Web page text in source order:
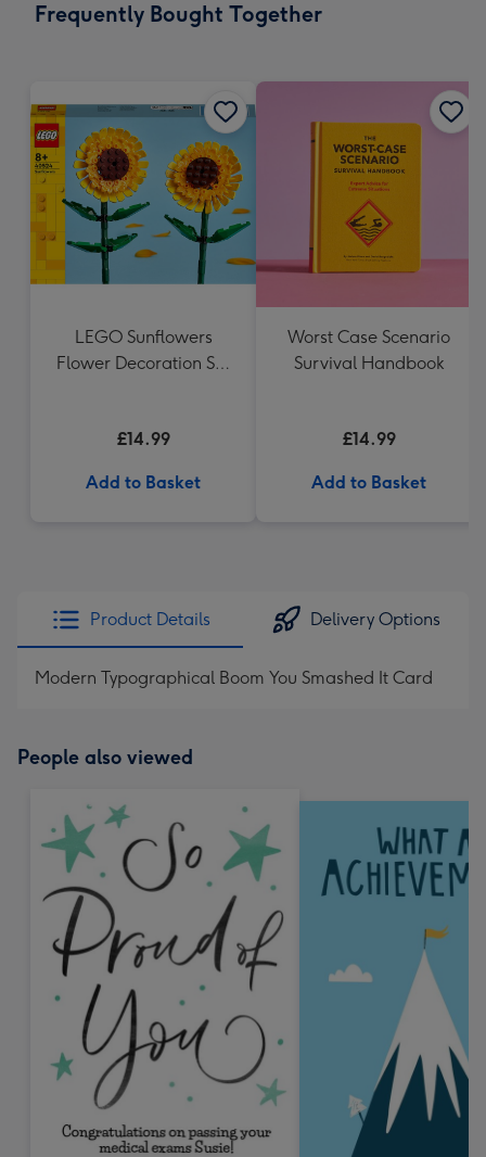
150
Dimensions:
210
Frequently Bought Together
LEGO Sunflowers
Flower Decoration Set
£14.99
Add to Basket
Worst Case Scenario
Survival Handbook
£14.99
Add to Basket
Product Details Delivery Options
Modern Typographical Boom You Smashed It Card
People also viewed